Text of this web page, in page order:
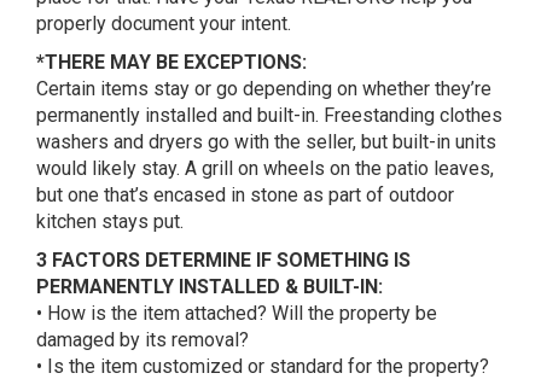
properly document your intent.
*THERE MAY BE EXCEPTIONS:
Certain items stay or go depending on whether they’re
permanently installed and built-in. Freestanding clothes
washers and dryers go with the seller, but built-in units
would likely stay. A grill on wheels on the patio leaves,
but one that’s encased in stone as part of outdoor
kitchen stays put.
3 FACTORS DETERMINE IF SOMETHING IS
PERMANENTLY INSTALLED & BUILT-IN:
• How is the item attached? Will the property be
damaged by its removal?
• Is the item customized or standard for the property?